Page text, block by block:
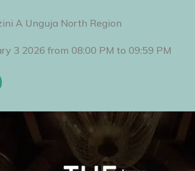
A Unguja North Region
3 2026 from 08:00 PM to 09:59 PM